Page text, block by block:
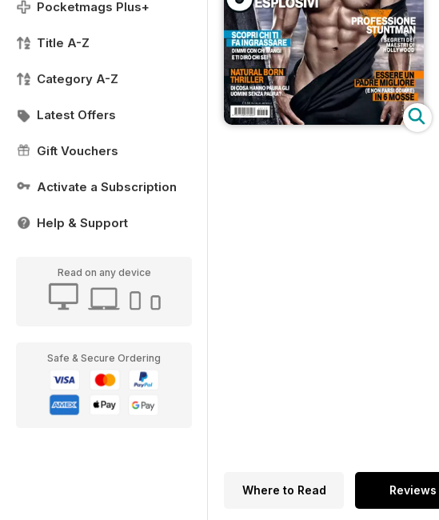
Pocketmags Plus+
Title A-Z
Category A-Z
Latest Offers
Gift Vouchers
Activate a Subscription
Help & Support
Read on any device
Safe & Secure Ordering
Where to Read Reviews